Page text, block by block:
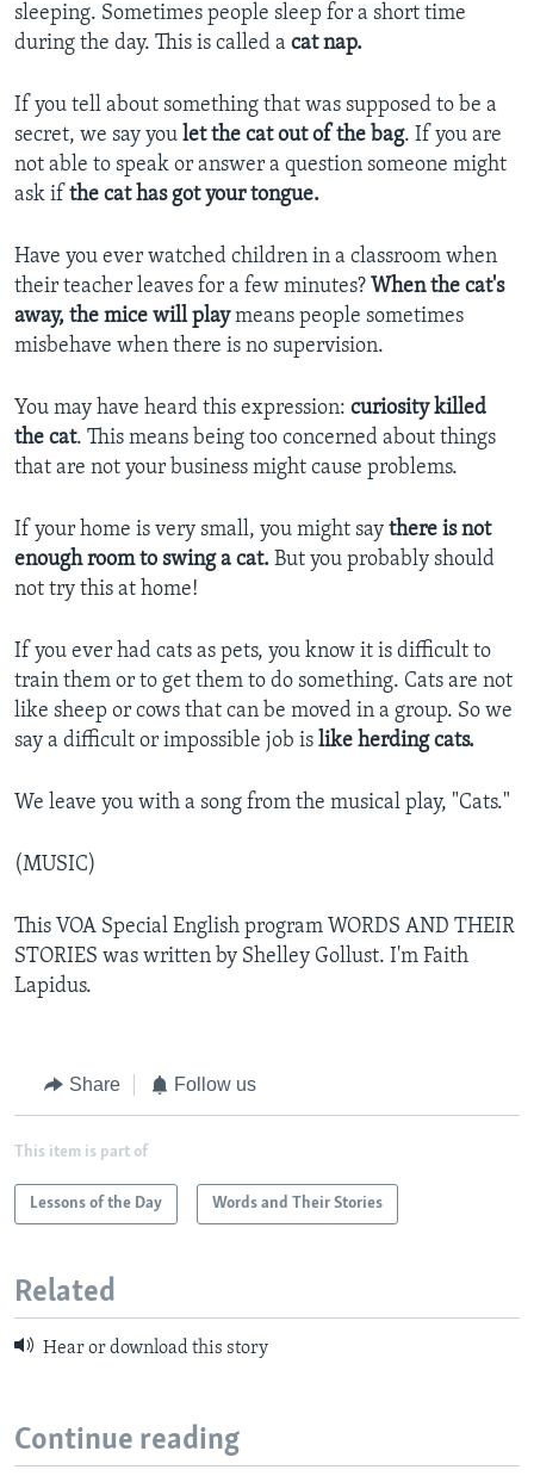
sleeping. Sometimes people sleep for a short time
during the day. This is called a cat nap.
If you tell about something that was supposed to be a
secret, we say you let the cat out of the bag. If you are
not able to speak or answer a question someone might
ask if the cat has got your tongue.
Have you ever watched children in a classroom when
their teacher leaves for a few minutes? When the cat's
away, the mice will playmeans people sometimes
misbehave when there is no supervision.
You may have heard this expression: curiosity killed
the cat. This means being too concerned about things
that are not your business might cause problems.
If your home is very small, you might say there is not
enough room to swing a cat. But you probably should
not try this at home!
If you ever had cats as pets, you know it is difficult to
train them or to get them to do something. Cats are not
like sheep or cows that can be moved in a group. So we
say a difficult or impossible job is like herding cats.
We leave you with a song from the musical play, "Cats."
(MUSIC)
This VOA Special English program WORDS AND THEIR
STORIES was written by Shelley Gollust. I'm Faith
Lapidus.
Share Follow us
This item is part of
Lessons of the Day Words and Their Stories
Related
Hear or download this story
Continue reading